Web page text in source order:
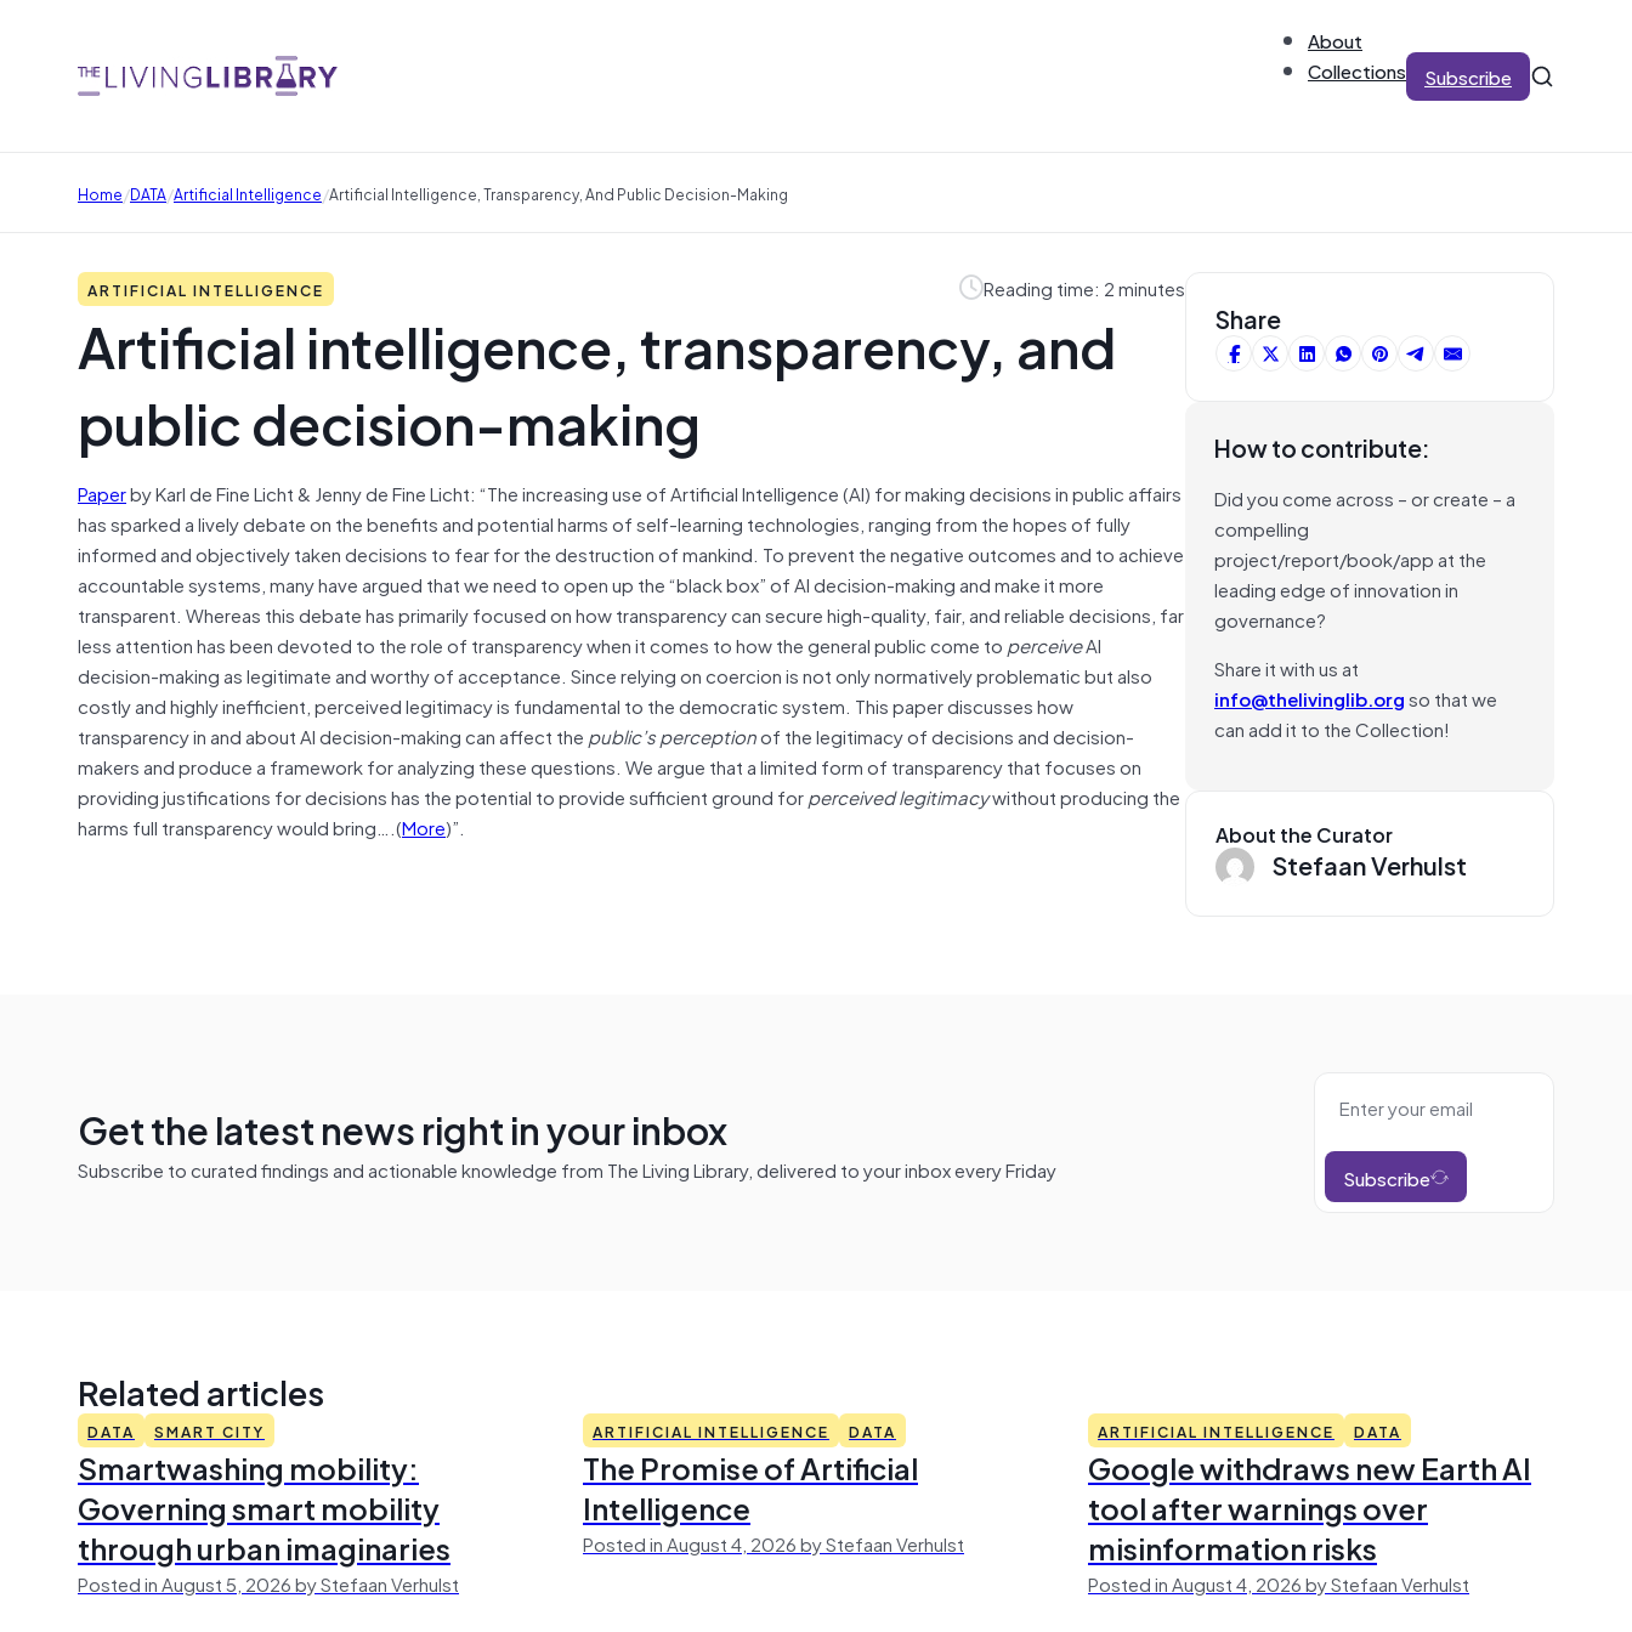
About
Collections
Subscribe
Home/DATA/Artificial Intelligence/Artificial Intelligence, Transparency, And Public Decision-Making
ARTIFICIAL INTELLIGENCE Reading time: 2 minutes
Artificial intelligence, transparency, and
public decision-making
Paperby Karl de Fine Licht & Jenny de Fine Licht: “The increasing use of Artificial Intelligence (AI) for making decisions in public affairs
has sparked a lively debate on the benefits and potential harms of self-learning technologies, ranging from the hopes of fully
informed and objectively taken decisions to fear for the destruction of mankind. To prevent the negative outcomes and to achieve
accountable systems, many have argued that we need to open up the “black box” of AI decision-making and make it more
transparent. Whereas this debate has primarily focused on how transparency can secure high-quality, fair, and reliable decisions, far
less attention has been devoted to the role of transparency when it comes to how the general public come to perceiveAI
decision-making as legitimate and worthy of acceptance. Since relying on coercion is not only normatively problematic but also
costly and highly inefficient, perceived legitimacy is fundamental to the democratic system. This paper discusses how
transparency in and about AI decision-making can affect the public’s perceptionof the legitimacy of decisions and decision-
makers and produce a framework for analyzing these questions. We argue that a limited form of transparency that focuses on
providing justifications for decisions has the potential to provide sufficient ground forperceived legitimacywithout producing the
harms full transparency would bring….(More)”.
Share
How to contribute:
Did you come across – or create – a
compelling
project/report/book/app at the
leading edge of innovation in
governance?
Share it with us at
info@thelivinglib.orgso that we
can add it to the Collection!
About the Curator
Stefaan Verhulst
Get the latest news right in your inbox
Subscribe to curated findings and actionable knowledge from The Living Library, delivered to your inbox every Friday Subscribe
Related articles
DATA SMART CITY
Smartwashing mobility:
Governing smart mobility
through urban imaginaries
Posted in August 5, 2026 by Stefaan Verhulst
ARTIFICIAL INTELLIGENCE DATA
The Promise of Artificial
Intelligence
Posted in August 4, 2026 by Stefaan Verhulst
ARTIFICIAL INTELLIGENCE DATA
Google withdraws new Earth AI
tool after warnings over
misinformation risks
Posted in August 4, 2026 by Stefaan Verhulst